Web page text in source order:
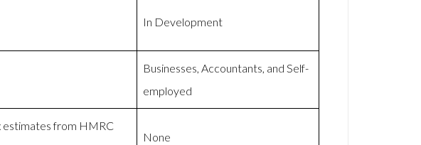
In Development
Businesses, Accountants, and Self-
employed
estimates from HMRC
None